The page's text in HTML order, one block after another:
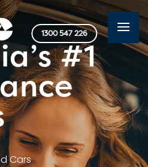
1300 547 226
#1
Cars